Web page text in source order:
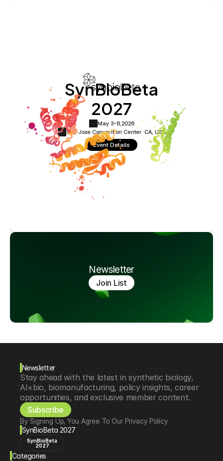
SynBioBeta
2027
May 3-6, 2026
San Jose Convention Center ·CA, USA
Event Details
Newsletter
Join List
Newsletter
Stay ahead with the latest in synthetic biology,
AI×bio, biomanufacturing, policy insights, career
opportunities, and exclusive member content.
Subscribe
By Signing Up, You Agree To Our Privacy Policy
SynBioBeta 2027
SynBioBeta
2027
Categories